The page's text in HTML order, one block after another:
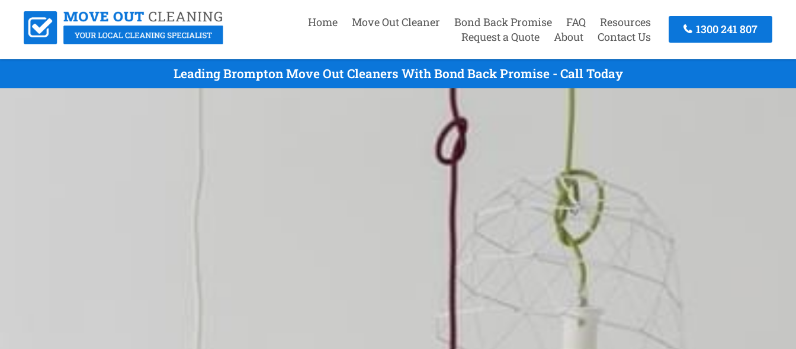
Home Move Out Cleaner Bond Back Promise FAQ
Resources
Request a Quote
About Contact Us
1300 241 807
Leading Brompton Move Out Cleaners With Bond Back Promise - Call Today